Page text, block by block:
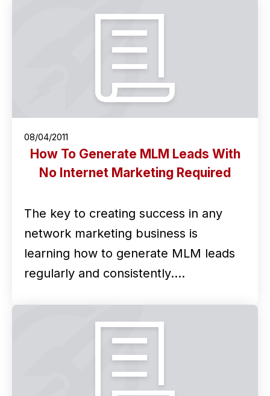
08/04/2011
How To Generate MLM Leads With
No Internet Marketing Required
The key to creating success in any
network marketing business is
learning how to generate MLM leads
regularly and consistently.…